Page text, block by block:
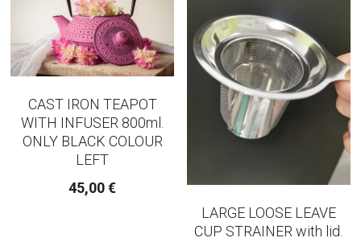
CAST IRON TEAPOT
WITH INFUSER 800ml.
ONLY BLACK COLOUR
LEFT
45,00 €
LARGE LOOSE LEAVE
CUP STRAINER with lid.